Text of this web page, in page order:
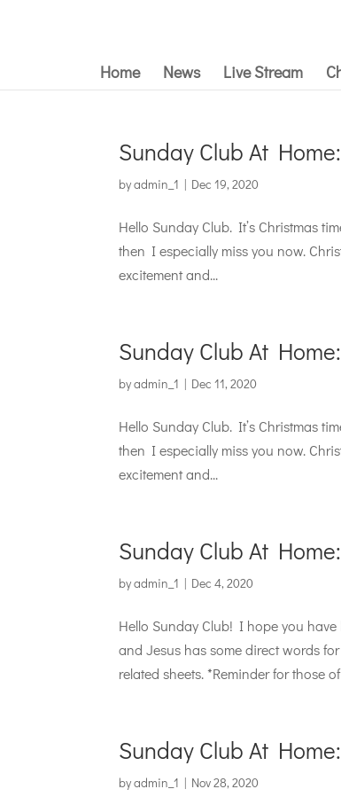
Home News Live Stream
Sunday Club At
byadmin_1 | Dec 19, 2020
Hello Sunday Club. It’s Christmas
then I especially miss you now.
excitement and...
Sunday Club At
byadmin_1 | Dec 11, 2020
Hello Sunday Club. It’s Christmas
then I especially miss you now.
excitement and...
Sunday Club At
byadmin_1 | Dec 4, 2020
Hello Sunday Club! I hope you
and Jesus has some direct words
related sheets. *Reminder for those
Sunday Club At
byadmin_1 | Nov 28, 2020